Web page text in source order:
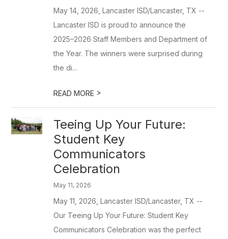
May 14, 2026, Lancaster ISD/Lancaster, TX --
Lancaster ISD is proud to announce the
2025–2026 Staff Members and Department of
the Year. The winners were surprised during
the di...
READ MORE >
Teeing Up Your Future:
Student Key
Communicators
Celebration
May 11, 2026
May 11, 2026, Lancaster ISD/Lancaster, TX --
Our Teeing Up Your Future: Student Key
Communicators Celebration was the perfect